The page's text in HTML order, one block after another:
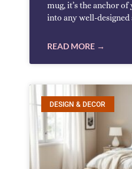
mug, it’s the anchor
into any well-designed
READ MORE →
DESIGN & DECOR